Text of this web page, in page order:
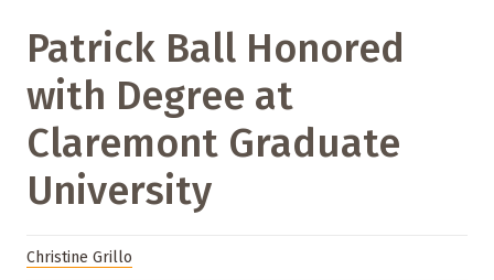
Patrick Ball Honored
with Degree at
Claremont Graduate
University
Christine Grillo